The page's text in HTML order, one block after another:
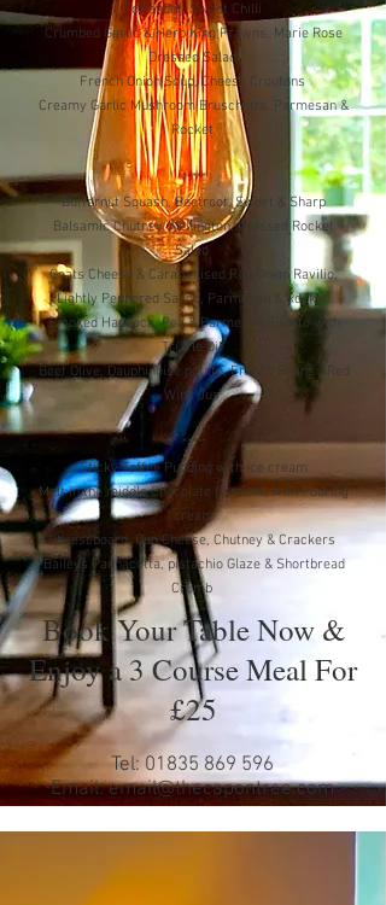
Coriander, Sweet Chilli
Crumbed Garlic & Herb King Prawns, Marie Rose
Dressed Salad
French Onion Soup, Cheese Croutons
Creamy Garlic Mushroom Bruschetta, Parmesan &
Rocket
*****
Butternut Squash, Beetroot, Sweet & Sharp
Balsamic Chutney Wellington, Dressed Rocket
Salad
Goats Cheese & Caramelised Red Onion Ravilio,
Lightly Peppered Sauce, Parmesan & Rocket
Smoked Haddock, Pea & Parmesan Risotto with
Truffle Oil
Beef Olive, Dauphinoise potato, French Beans &Red
Wine Jus
*****
Sticky Toffee Pudding with ice cream
Melt in the middle Chocolate Fondont, with Pouring
cream
Cheeseboard, Duo Cheese, Chutney & Crackers
Baileys Pannacotta, pistachio Glaze & Shortbread
Crumb
Book Your Table Now &
Enjoy a 3 Course Meal For
£25
Tel: 01835 869 596
Email:email@thecapontree.com